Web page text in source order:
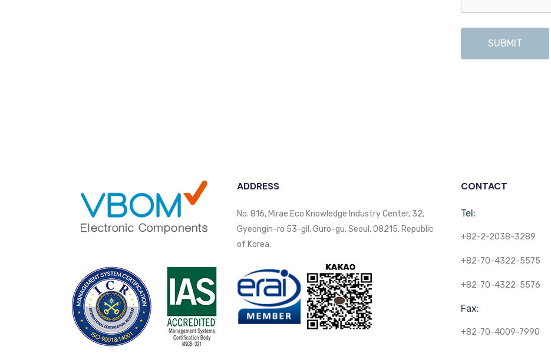
SUBMIT
ADDRESS
No. 816, Mirae Eco Knowledge Industry Center, 32,
Gyeongin-ro 53-gil, Guro-gu, Seoul, 08215, Republic
of Korea.
CONTACT
Tel:
+82-2-2038-3289
+82-70-4322-5575
+82-70-4322-5576
Fax:
+82-70-4009-7990